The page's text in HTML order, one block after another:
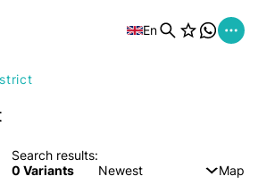
En
Search results:
0 Variants Newest Map